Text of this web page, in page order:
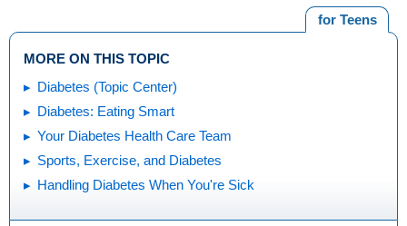
for Teens
MORE ON THIS TOPIC
Diabetes (Topic Center)
Diabetes: Eating Smart
Your Diabetes Health Care Team
Sports, Exercise, and Diabetes
Handling Diabetes When You're Sick